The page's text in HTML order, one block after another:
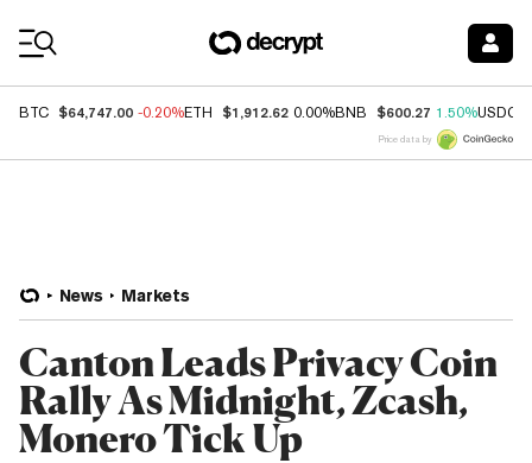
BTC $64,747.00 -0.20%ETH $1,912.62 0.00%BNB $600.27 1.50%USDC
Price data by
News Markets
Canton Leads Privacy Coin
Rally As Midnight, Zcash,
Monero Tick Up